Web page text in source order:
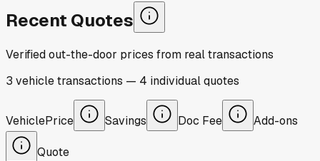
Recent Quotes
Verified out-the-door prices from real transactions
3 vehicletransactions — 4 individualquotes
VehiclePrice Savings Doc Fee Add-ons
Quote